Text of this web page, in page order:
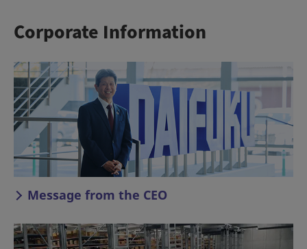
Corporate Information
Message from the CEO